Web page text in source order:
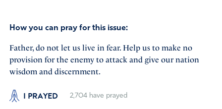
How you can pray for this issue:
Father, do not let us live in fear. Help us to make no
provision for the enemy to attack and give our nation
wisdom and discernment.
I PRAYED 2,704have prayed